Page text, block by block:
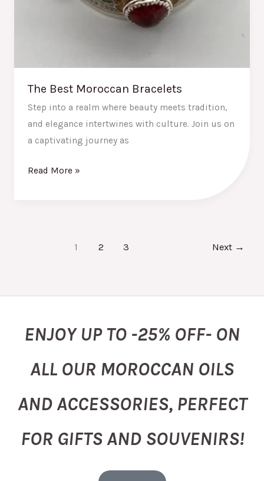
The Best Moroccan Bracelets
Step into a realm where beauty meets tradition,
and elegance intertwines with culture. Join us on
a captivating journey as
Read More »
1 2 3 Next →
ENJOY UP TO -25% OFF- ON
ALL OUR MOROCCAN OILS
AND ACCESSORIES, PERFECT
FOR GIFTS AND SOUVENIRS!